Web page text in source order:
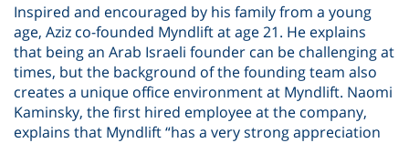
Inspired and encouraged by his family from a young
age, Aziz co-founded Myndlift at age 21. He explains
that being an Arab Israeli founder can be challenging at
times, but the background of the founding team also
creates a unique office environment at Myndlift. Naomi
Kaminsky, the first hired employee at the company,
explains that Myndlift “has a very strong appreciation